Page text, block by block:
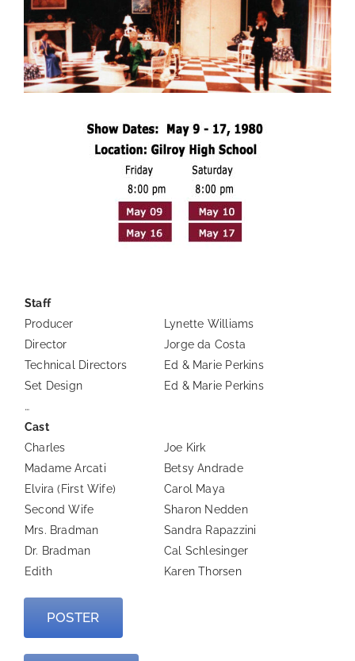
Staff
Producer
Lynette Williams
Director
Jorge da Costa
Technical Directors
Ed & Marie Perkins
Set Design
Ed & Marie Perkins
…
Cast
Charles
Joe Kirk
Madame Arcati
Betsy Andrade
Elvira (First Wife)
Carol Maya
Second Wife
Sharon Nedden
Mrs. Bradman
Sandra Rapazzini
Dr. Bradman
Cal Schlesinger
Edith
Karen Thorsen
POSTER